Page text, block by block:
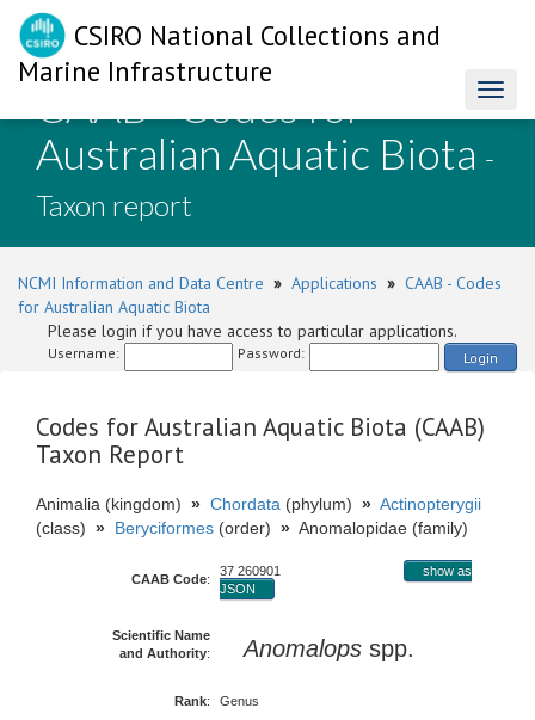
CSIRO National Collections and
Marine Infrastructure
CAAB - Codes for
Australian Aquatic Biota -
Taxon report
NCMI Information and Data Centre » Applications » CAAB - Codes
for Australian Aquatic Biota
Please login if you have access to particular applications.
Username: Password: Login
Codes for Australian Aquatic Biota (CAAB)
Taxon Report
Animalia (kingdom) » Chordata (phylum) » Actinopterygii
(class) » Beryciformes (order) » Anomalopidae (family)
CAAB Code:
37 260901
show as
JSON
Scientific Name
and Authority: Anomalops spp.
Rank:
Genus